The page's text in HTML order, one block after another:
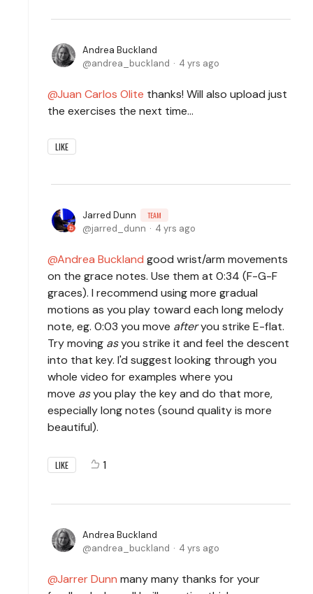
Andrea Buckland
andrea_buckland
4 yrs ago
Juan Carlos Olite thanks! Will also upload just
the exercises the next time…
LIKE
Jarred Dunn TEAM
jarred_dunn 4 yrs ago
Andrea Buckland good wrist/arm movements
on the grace notes. Use them at 0:34 (F-G-F
graces). I recommend using more gradual
motions as you play toward each long melody
note, eg. 0:03 you move afteryou strike E-flat.
Try moving asyou strike it and feel the descent
into that key. I'd suggest looking through you
whole video for examples where you
move asyou play the key and do that more,
especially long notes (sound quality is more
beautiful).
LIKE 1
Andrea Buckland
andrea_buckland
4 yrs ago
Jarrer Dunn many many thanks for your